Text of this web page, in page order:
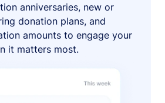
anniversaries, new or
donation plans, and
amounts to engage your
it matters most.